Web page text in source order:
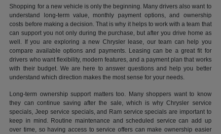
Shopping for a new vehicle is only the beginning. Many drivers also want to
understand long-term value, monthly payment options, and ownership
costs before making a decision. That is why it helps to work with a team that
can support you not only during the purchase, but after you drive home as
well. If you are exploring a new Chrysler lease, our team can help you
compare available options and payments. Leasing can be a great fit for
drivers who want flexibility, modern features, and a payment plan that works
with their budget. We are here to answer questions and help you better
understand which direction makes the most sense for your needs.
Long-term ownership support matters too. Many shoppers want to know
they can continue saving after the sale, which is why Chrysler service
specials, Jeep service specials, and Ram service specials are important to
keep in mind. Routine maintenance and scheduled service can add up
over time, so having access to service offers can make ownership easier